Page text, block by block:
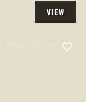
VIEW
PROPERTY